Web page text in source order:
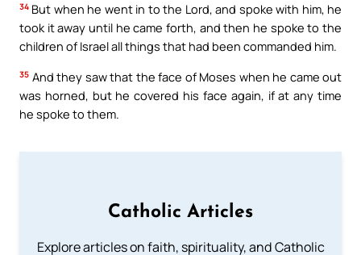
34 But when he went in to the Lord, and spoke with him, he
took it away until he came forth, and then he spoke to the
children of Israel all things that had been commanded him.
35 And they saw that the face of Moses when he came out
was horned, but he covered his face again, if at any time
he spoke to them.
Catholic Articles
Explore articles on faith, spirituality, and Catholic